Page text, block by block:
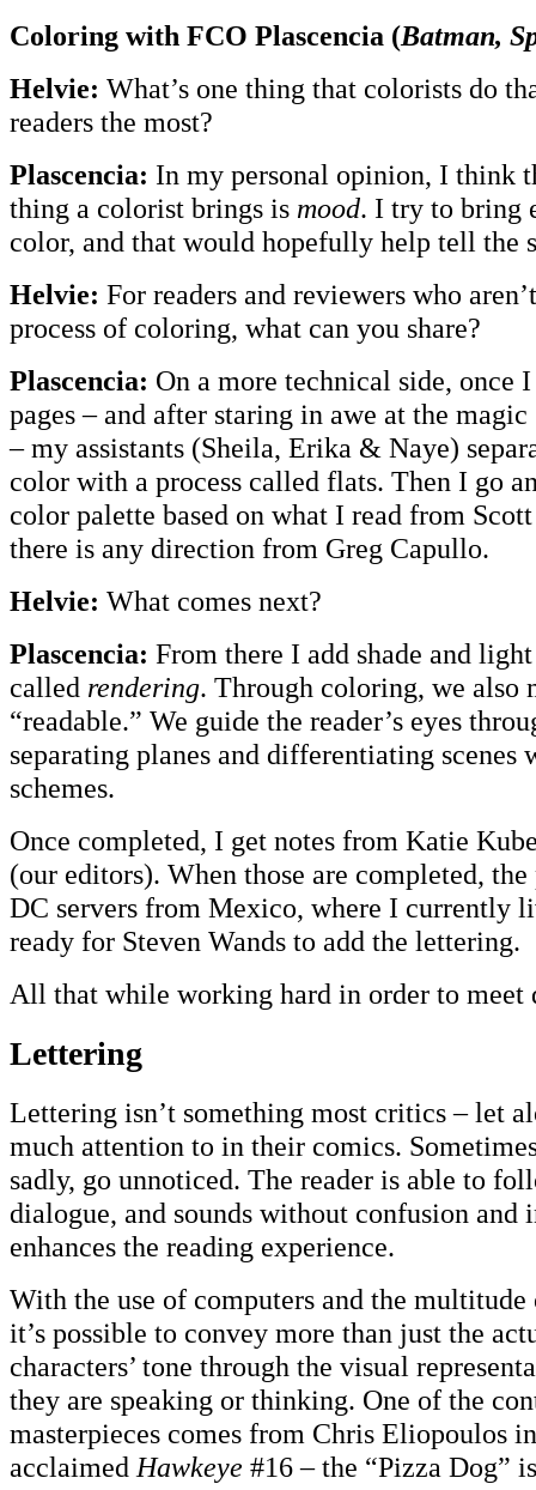
Coloring with FCO Plascencia (Batman,
Helvie: What’s one thing that colorists do
readers the most?
Plascencia: In my personal opinion, I think
thing a colorist brings is mood. I try to bring
color, and that would hopefully help tell the
Helvie: For readers and reviewers who
process of coloring, what can you share?
Plascencia: On a more technical side, once
pages – and after staring in awe at the
– my assistants (Sheila, Erika & Naye)
color with a process called flats. Then I go
color palette based on what I read from
there is any direction from Greg Capullo.
Helvie: What comes next?
Plascencia: From there I add shade and
called rendering. Through coloring, we also
“readable.” We guide the reader’s eyes
separating planes and differentiating
schemes.
Once completed, I get notes from Katie
(our editors). When those are completed, the
DC servers from Mexico, where I currently
ready for Steven Wands to add the lettering.
All that while working hard in order to meet
Lettering
Lettering isn’t something most critics – let
much attention to in their comics.
sadly, go unnoticed. The reader is able to
dialogue, and sounds without confusion and
enhances the reading experience.
With the use of computers and the
it’s possible to convey more than just the
characters’ tone through the visual
they are speaking or thinking. One of the
masterpieces comes from Chris Eliopoulos
acclaimedHawkeye #16 – the “Pizza Dog”